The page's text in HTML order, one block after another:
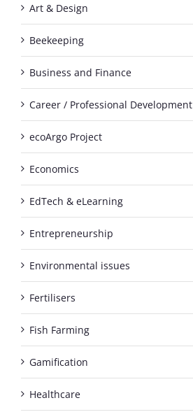
Art & Design
Beekeeping
Business and Finance
Career / Professional Development
ecoArgo Project
Economics
EdTech & eLearning
Entrepreneurship
Environmental issues
Fertilisers
Fish Farming
Gamification
Healthcare